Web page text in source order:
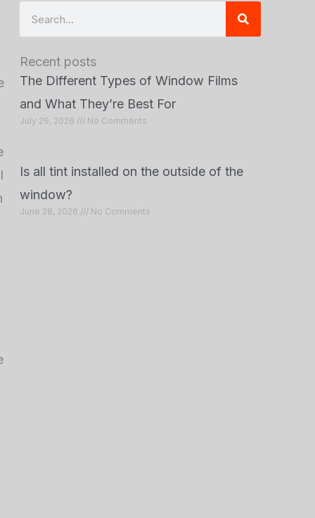
Search
Recent posts
The Different Types of Window Films
and What They’re Best For
July 29, 2026 No Comments
Is all tint installed on the outside of the
window?
June 28, 2026 No Comments